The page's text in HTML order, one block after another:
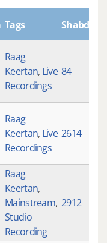
Tags ShabdID
Raag
Keertan, Live
Recordings
84
Raag
Keertan, Live
Recordings
2614
Raag
Keertan,
Mainstream,
Studio
Recording
2912